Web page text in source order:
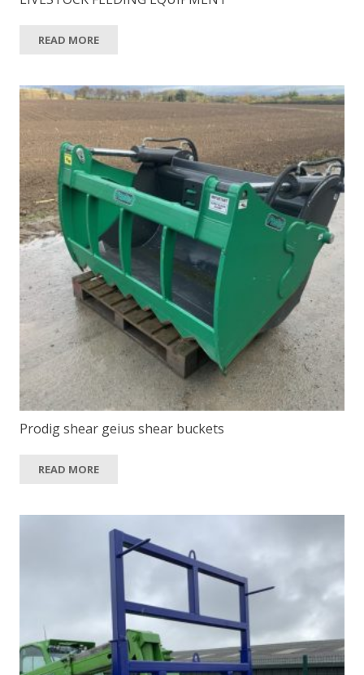
READ MORE
Prodig shear geius shear buckets
READ MORE